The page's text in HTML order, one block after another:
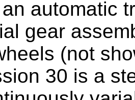
automatic
gear
(not
30 is a